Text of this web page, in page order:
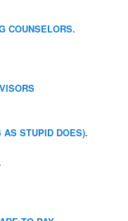
COUNSELORS.
STUPID DOES).